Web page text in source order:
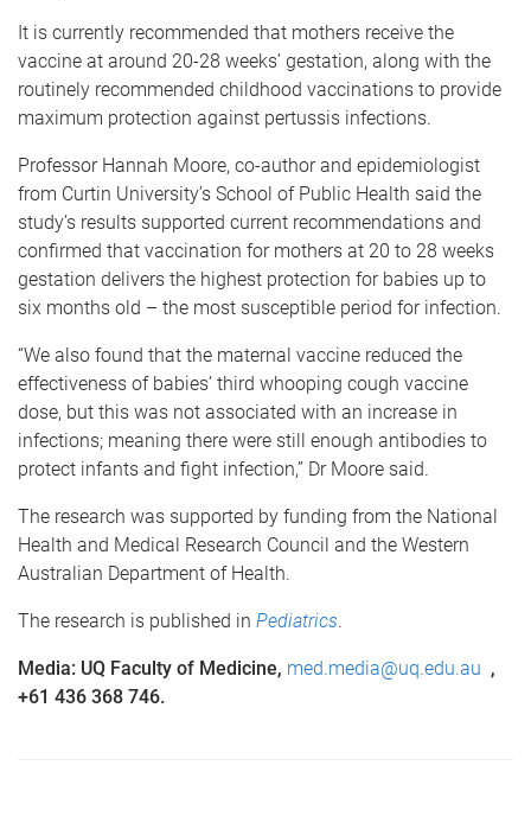
It is currently recommended that mothers receive the
vaccine at around 20-28 weeks’ gestation, along with the
routinely recommended childhood vaccinations to provide
maximum protection against pertussis infections.
Professor Hannah Moore, co-author and epidemiologist
from Curtin University’s School of Public Health said the
study’s results supported current recommendations and
confirmed that vaccination for mothers at 20 to 28 weeks
gestation delivers the highest protection for babies up to
six months old – the most susceptible period for infection.
“We also found that the maternal vaccine reduced the
effectiveness of babies’ third whooping cough vaccine
dose, but this was not associated with an increase in
infections; meaning there were still enough antibodies to
protect infants and fight infection,” Dr Moore said.
The research was supported by funding from the National
Health and Medical Research Council and the Western
Australian Department of Health.
The research is published in Pediatrics.
Media: UQ Faculty of Medicine, med.media@uq.edu.au ,
+61 436 368 746.